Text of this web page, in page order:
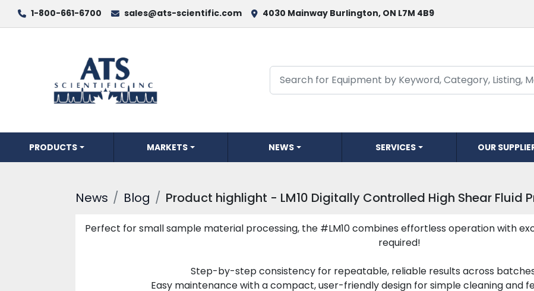
1-800-661-6700 sales@ats-scientific.com 4030 Mainway Burlington, ON L7M 4B9
PRODUCTS SERVICES
NEWS
MARKETS OUR
News Blog Product highlight - LM10 Digitally Controlled High Shear Fluid
Perfect for small sample material processing, the #LM10 combines effortless operation with
required!
Step-by-step consistency for repeatable, reliable results across
Easy maintenance with a compact, user-friendly design for simple cleaning and